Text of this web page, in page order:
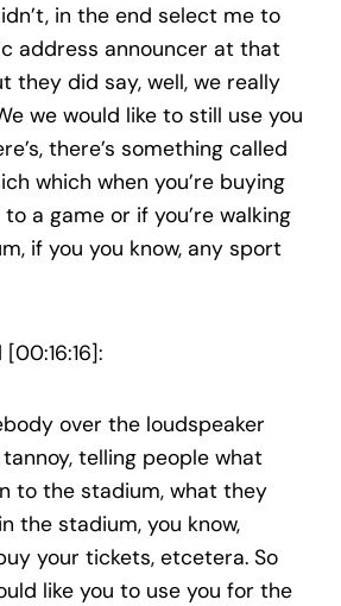
in the end select me to
address announcer at that
they did say, well, we really
we would like to still use you
there’s something called
which when you’re buying
a game or if you’re walking
if you you know, any sport
over the loudspeaker
telling people what
to the stadium, what they
the stadium, you know,
your tickets, etcetera. So
like you to use you for the